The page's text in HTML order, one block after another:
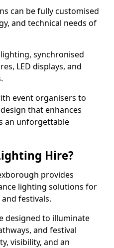
can be fully customised
and technical needs of
synchronised
LED displays, and
event organisers to
that enhances
an unforgettable
Hire?
provides
lighting solutions for
festivals.
designed to illuminate
and festival
visibility, and an